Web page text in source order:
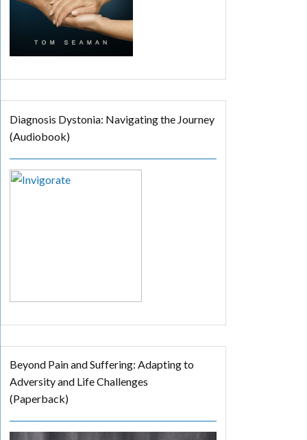
Diagnosis Dystonia: Navigating the Journey
(Audiobook)
Beyond Pain and Suffering: Adapting to
Adversity and Life Challenges
(Paperback)